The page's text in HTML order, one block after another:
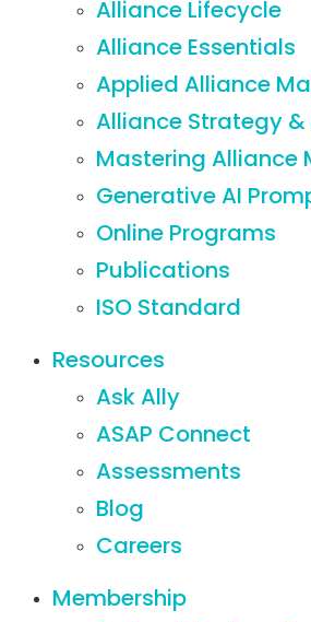
Alliance Lifecycle
Alliance Essentials
Applied Alliance
Alliance Strategy &
Mastering Alliance
Generative AI
Online Programs
Publications
ISO Standard
Resources
Ask Ally
ASAP Connect
Assessments
Blog
Careers
Membership